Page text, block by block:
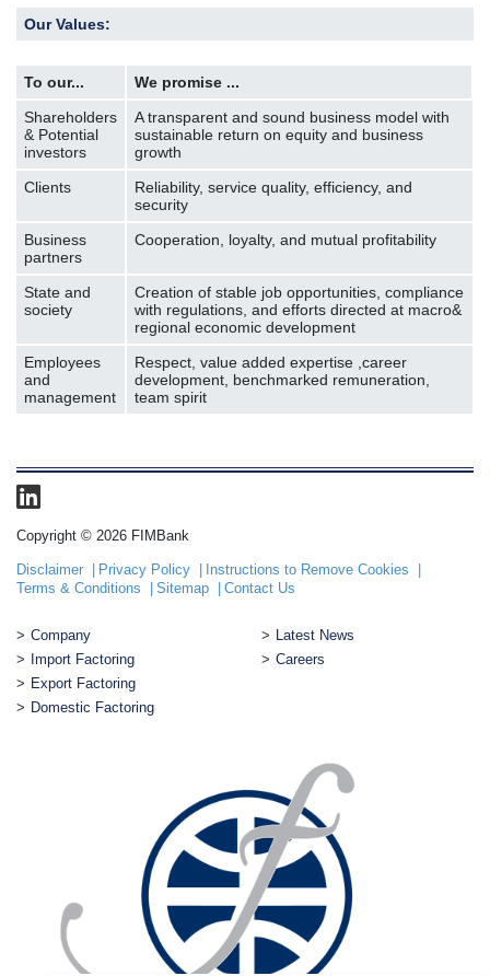
Our Values:
To our...
We promise ...
Shareholders
& Potential
investors
A transparent and sound business model with
sustainable return on equity and business
growth
Clients
Reliability, service quality, efficiency, and
security
Business
partners
Cooperation, loyalty, and mutual profitability
State and
society
Creation of stable job opportunities, compliance
with regulations, and efforts directed at macro&
regional economic development
Employees
and
management
Respect, value added expertise ,career
development, benchmarked remuneration,
team spirit
Copyright © 2026 FIMBank
Disclaimer Privacy Policy
Instructions to Remove Cookies
Terms & Conditions
Sitemap Contact Us
Company
Import Factoring
Export Factoring
Domestic Factoring
Latest News
Careers